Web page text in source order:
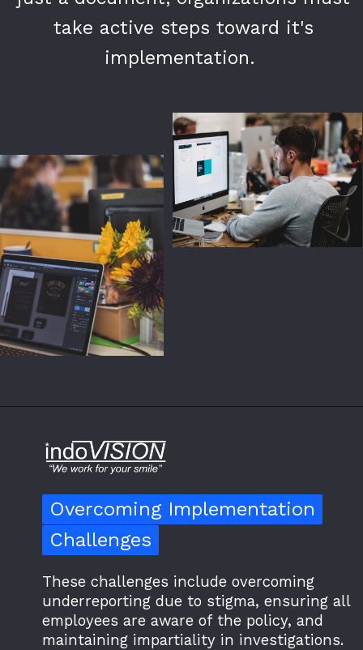
take active steps toward it's
implementation.
take active steps toward it's
implementation.
These challenges include overcoming
underreporting due to stigma, ensuring all
employees are aware of the policy, and
maintaining impartiality in investigations.
Overcoming Implementation
Challenges
Overcoming Implementation
Challenges